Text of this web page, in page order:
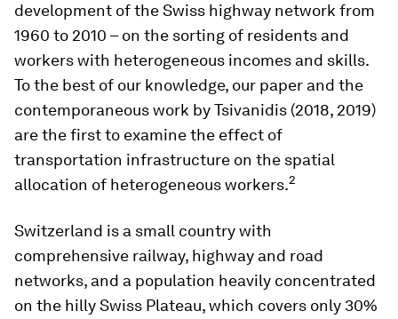
development of the Swiss highway network from
1960 to 2010 – on the sorting of residents and
workers with heterogeneous incomes and skills.
To the best of our knowledge, our paper and the
contemporaneous work by Tsivanidis (2018, 2019)
are the first to examine the effect of
transportation infrastructure on the spatial
allocation of heterogeneous workers.2
Switzerland is a small country with
comprehensive railway, highway and road
networks, and a population heavily concentrated
on the hilly Swiss Plateau, which covers only 30%